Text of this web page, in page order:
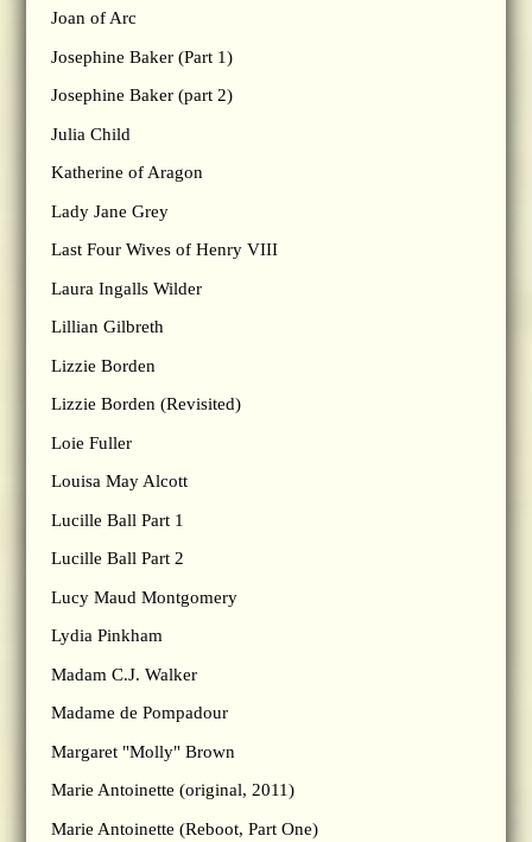
Joan of Arc
Josephine Baker (Part 1)
Josephine Baker (part 2)
Julia Child
Katherine of Aragon
Lady Jane Grey
Last Four Wives of Henry VIII
Laura Ingalls Wilder
Lillian Gilbreth
Lizzie Borden
Lizzie Borden (Revisited)
Loie Fuller
Louisa May Alcott
Lucille Ball Part 1
Lucille Ball Part 2
Lucy Maud Montgomery
Lydia Pinkham
Madam C.J. Walker
Madame de Pompadour
Margaret "Molly" Brown
Marie Antoinette (original, 2011)
Marie Antoinette (Reboot, Part One)